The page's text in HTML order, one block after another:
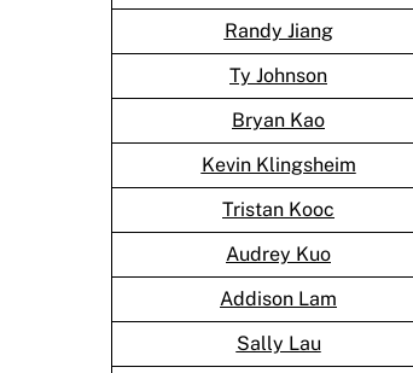
Randy Jiang
Ty Johnson
Bryan Kao
Kevin Klingsheim
Tristan Kooc
Audrey Kuo
Addison Lam
Sally Lau